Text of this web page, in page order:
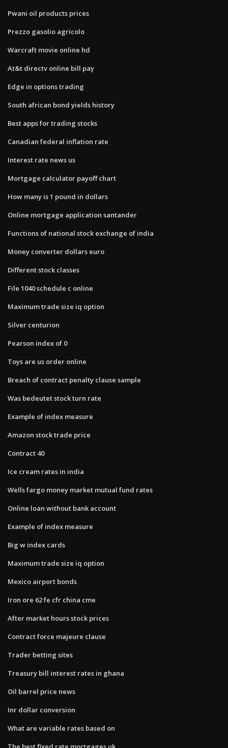
Pwani oil products prices
Prezzo gasolio agricolo
Warcraft movie online hd
At&t directv online bill pay
Edge in options trading
South african bond yields history
Best apps for trading stocks
Canadian federal inflation rate
Interest rate news us
Mortgage calculator payoff chart
How many is 1 pound in dollars
Online mortgage application santander
Functions of national stock exchange of india
Money converter dollars euro
Different stock classes
File 1040 schedule c online
Maximum trade size iq option
Silver centurion
Pearson index of 0
Toys are us order online
Breach of contract penalty clause sample
Was bedeutet stock turn rate
Example of index measure
Amazon stock trade price
Contract 40
Ice cream rates in india
Wells fargo money market mutual fund rates
Online loan without bank account
Example of index measure
Big w index cards
Maximum trade size iq option
Mexico airport bonds
Iron ore 62 fe cfr china cme
After market hours stock prices
Contract force majeure clause
Trader betting sites
Treasury bill interest rates in ghana
Oil barrel price news
Inr dollar conversion
What are variable rates based on